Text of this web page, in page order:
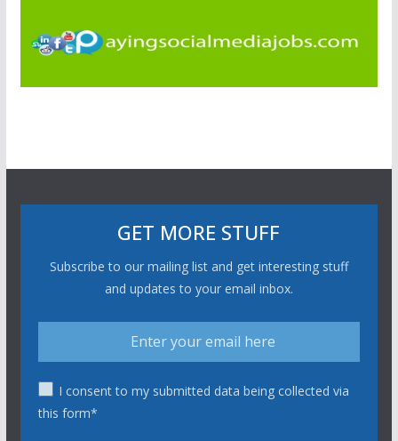
GET MORE STUFF
Subscribe to our mailing list and get interesting stuff
and updates to your email inbox.
I consent to my submitted data being collected via
this form*